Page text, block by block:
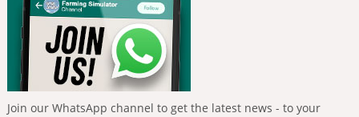
Join our WhatsApp channel to get the latest news - to your